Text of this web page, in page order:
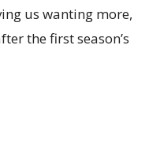
us wanting more,
the first season’s